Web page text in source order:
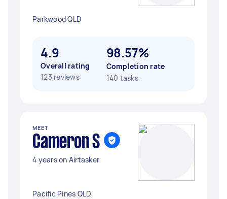
Parkwood QLD
4.9
Overall rating
123 reviews
98.57%
Completion rate
140 tasks
MEET
Cameron S
4 years on Airtasker
Pacific Pines QLD